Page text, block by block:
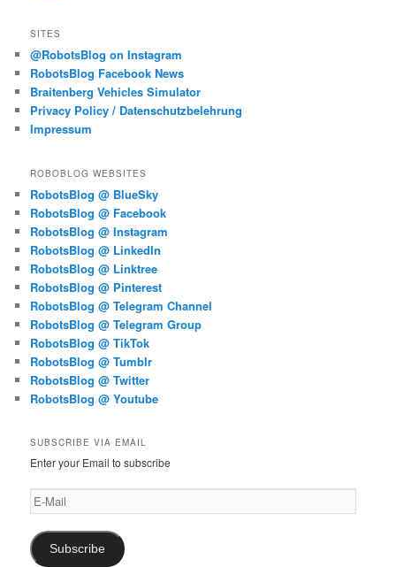
SITES
@RobotsBlog on Instagram
RobotsBlog Facebook News
Braitenberg Vehicles Simulator
Privacy Policy / Datenschutzbelehrung
Impressum
ROBOBLOG WEBSITES
RobotsBlog @ BlueSky
RobotsBlog @ Facebook
RobotsBlog @ Instagram
RobotsBlog @ LinkedIn
RobotsBlog @ Linktree
RobotsBlog @ Pinterest
RobotsBlog @ Telegram Channel
RobotsBlog @ Telegram Group
RobotsBlog @ TikTok
RobotsBlog @ Tumblr
RobotsBlog @ Twitter
RobotsBlog @ Youtube
SUBSCRIBE VIA EMAIL
Enter your Email to subscribe
E-
Mail
Subscribe